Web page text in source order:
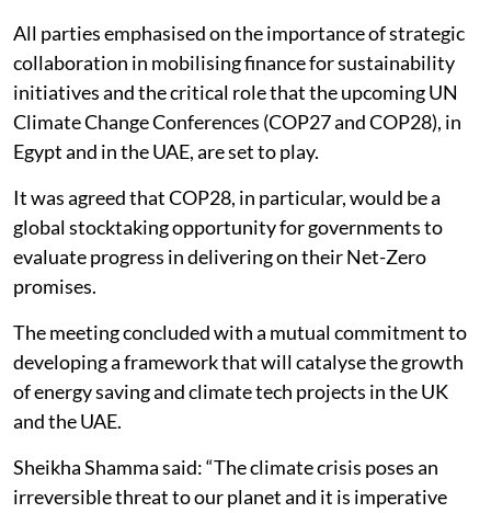
All parties emphasised on the importance of strategic
collaboration in mobilising finance for sustainability
initiatives and the critical role that the upcoming UN
Climate Change Conferences (COP27 and COP28), in
Egypt and in the UAE, are set to play.
It was agreed that COP28, in particular, would be a
global stocktaking opportunity for governments to
evaluate progress in delivering on their Net-Zero
promises.
The meeting concluded with a mutual commitment to
developing a framework that will catalyse the growth
of energy saving and climate tech projects in the UK
and the UAE.
Sheikha Shamma said: “The climate crisis poses an
irreversible threat to our planet and it is imperative